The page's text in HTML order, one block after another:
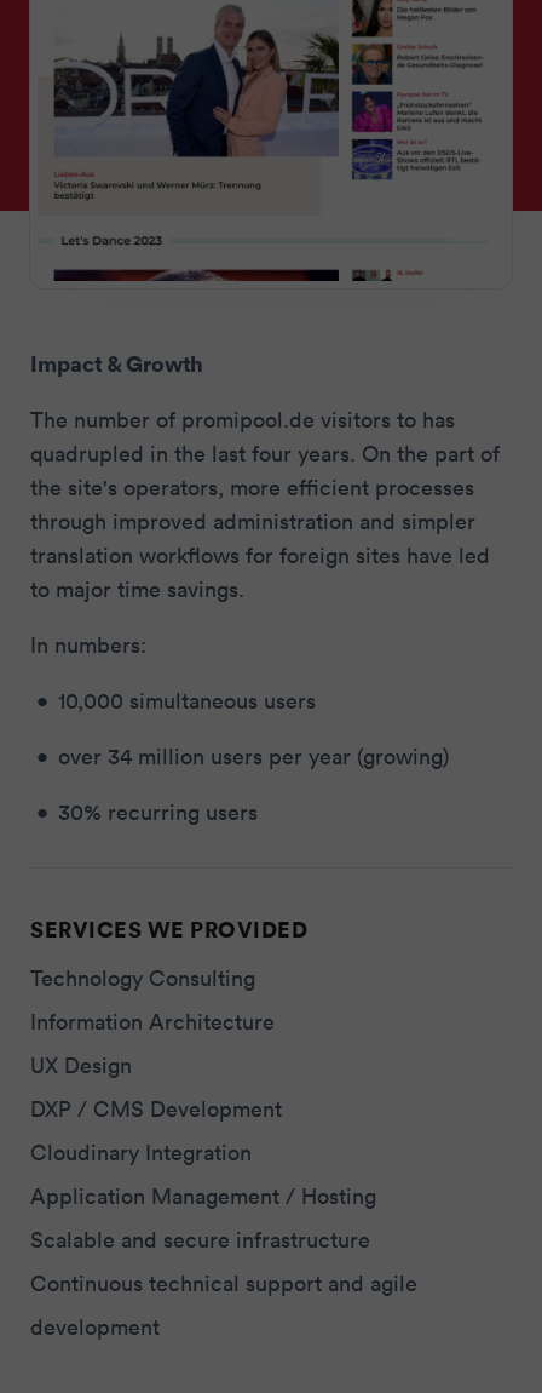
Impact & Growth
The number of promipool.de visitors to has
quadrupled in the last four years. On the part of
the site's operators, more efficient processes
through improved administration and simpler
translation workflows for foreign sites have led
to major time savings.
In numbers:
10,000 simultaneous users
over 34 million users per year (growing)
30% recurring users
SERVICES WE PROVIDED
Technology Consulting
Information Architecture
UX Design
DXP / CMS Development
Cloudinary Integration
Application Management / Hosting
Scalable and secure infrastructure
Continuous technical support and agile
development